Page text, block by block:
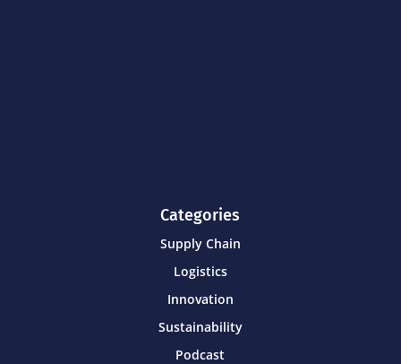
Categories
Supply Chain
Logistics
Innovation
Sustainability
Podcast